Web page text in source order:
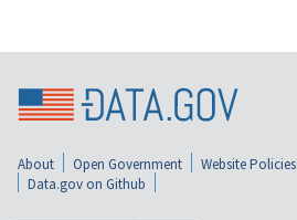
About Open Government Website Policies
Data.gov on Github